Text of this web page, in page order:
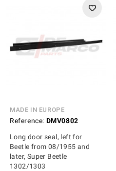
MADE IN EUROPE
Reference: DMV0802
Long door seal, left for
Beetle from 08/1955 and
later, Super Beetle
1302/1303